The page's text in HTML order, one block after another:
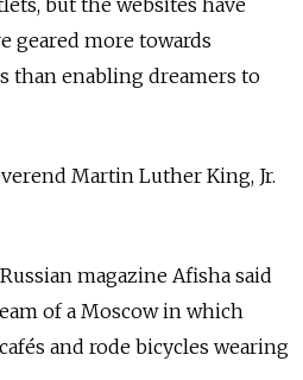
geared more towards
than enabling dreamers to
Martin Luther King, Jr.
magazine Afisha said
of a Moscow in which
and rode bicycles wearing